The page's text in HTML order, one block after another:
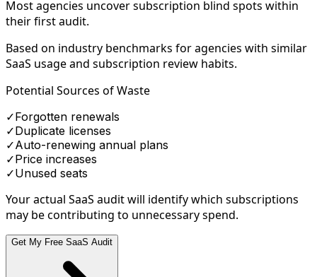
Most agencies uncover subscription blind spots within
their first audit.
Based on industry benchmarks for agencies with similar
SaaS usage and subscription review habits.
Potential Sources of Waste
✓Forgotten renewals
✓Duplicate licenses
✓Auto-renewing annual plans
✓Price increases
✓Unused seats
Your actual SaaS audit will identify which subscriptions
may be contributing to unnecessary spend.
Get My Free SaaS Audit